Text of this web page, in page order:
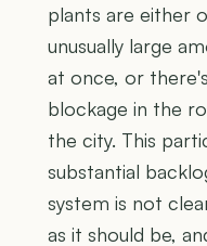
plants are either
unusually large
at once, or
blockage in the
the city. This
substantial
system is not
as it should be,